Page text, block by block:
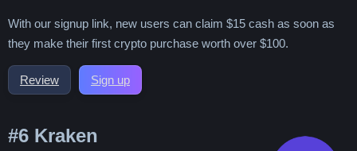
With our signup link, new users can claim $15 cash as soon as
they make their first crypto purchase worth over $100.
Review Sign up
#6 Kraken